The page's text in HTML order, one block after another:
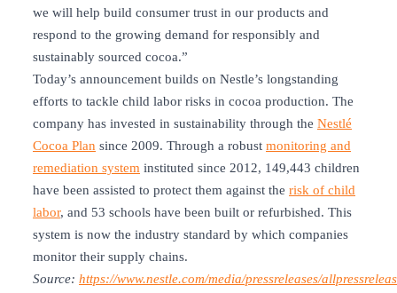
we will help build consumer trust in our products and
respond to the growing demand for responsibly and
sustainably sourced cocoa.”
Today’s announcement builds on Nestle’s longstanding
efforts to tackle child labor risks in cocoa production. The
company has invested in sustainability through the Nestlé
Cocoa Plan since 2009. Through a robust monitoring and
remediation system instituted since 2012, 149,443 children
have been assisted to protect them against the risk of child
labor, and 53 schools have been built or refurbished. This
system is now the industry standard by which companies
monitor their supply chains.
Source: https://www.nestle.com/media/pressreleases/